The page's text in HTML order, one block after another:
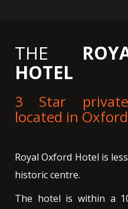
THE
HOTEL
3 Star
located in
Royal Oxford Hotel is
historic centre.
The hotel is within a